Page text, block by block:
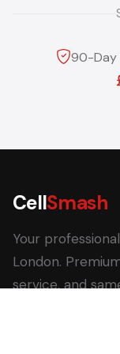
90-Day
CellSmash
Your
London.
service, and